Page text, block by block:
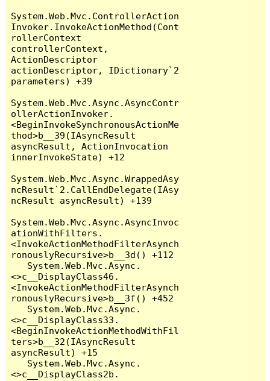
System.Web.Mvc.ControllerAction
Invoker.InvokeActionMethod(Cont
rollerContext
controllerContext,
ActionDescriptor
actionDescriptor, IDictionary`2
parameters) +39
System.Web.Mvc.Async.AsyncContr
ollerActionInvoker.
<BeginInvokeSynchronousActionMe
thod>b__39(IAsyncResult
asyncResult, ActionInvocation
innerInvokeState) +12
System.Web.Mvc.Async.WrappedAsy
ncResult`2.CallEndDelegate(IAsy
ncResult asyncResult) +139
System.Web.Mvc.Async.AsyncInvoc
ationWithFilters.
<InvokeActionMethodFilterAsynch
ronouslyRecursive>b__3d() +112
<>c__DisplayClass46.
<InvokeActionMethodFilterAsynch
ronouslyRecursive>b__3f() +452
<>c__DisplayClass33.
<BeginInvokeActionMethodWithFil
ters>b__32(IAsyncResult
asyncResult) +15
<>c__DisplayClass2b.